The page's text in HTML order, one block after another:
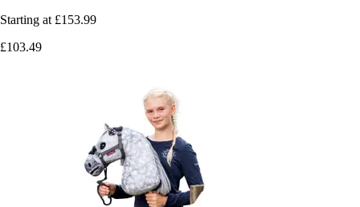
Starting at £153.99
£103.49